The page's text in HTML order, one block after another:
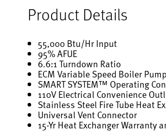
Product Details
55,000 Btu/Hr Input
95% AFUE
6.6:1 Turndown Ratio
ECM Variable Speed Boiler Pump
SMART SYSTEM™ Operating
110V Electrical Convenience
Stainless Steel Fire Tube Heat
Universal Vent Connector
15-Yr Heat Exchanger Warranty